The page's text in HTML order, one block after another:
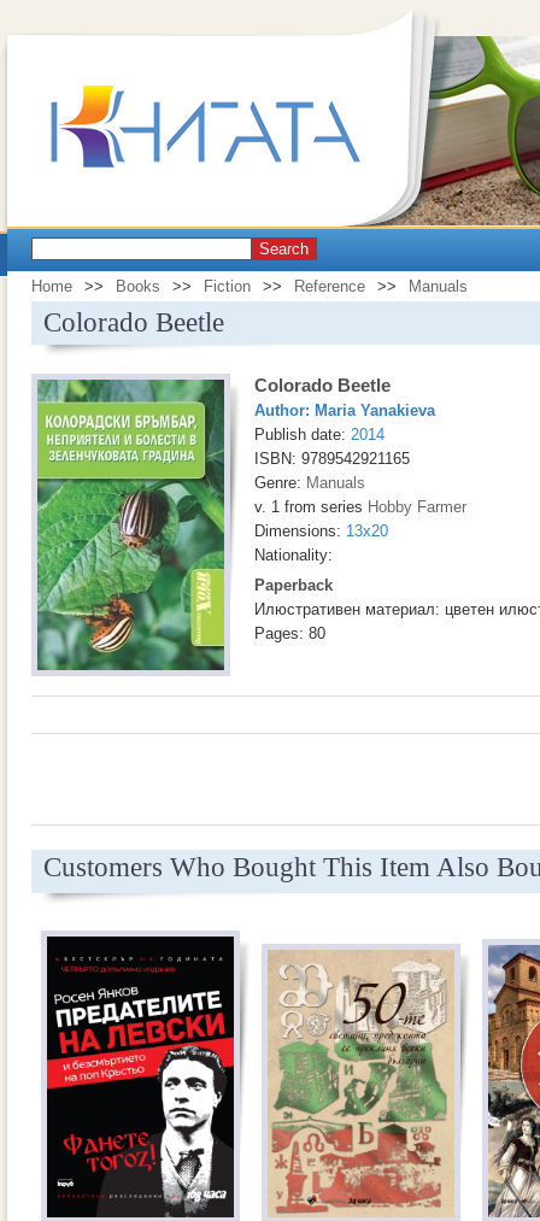
Search
Home >> Books >> Fiction >> Reference >> Manuals
Colorado Beetle
Colorado Beetle
Author: Maria Yanakieva
Publish date: 2014
ISBN: 9789542921165
Genre: Manuals
v. 1 from series Hobby Farmer
Dimensions: 13x20
Nationality:
Paperback
Илюстративен материал: цветен
Pages: 80
Customers Who Bought This Item Also